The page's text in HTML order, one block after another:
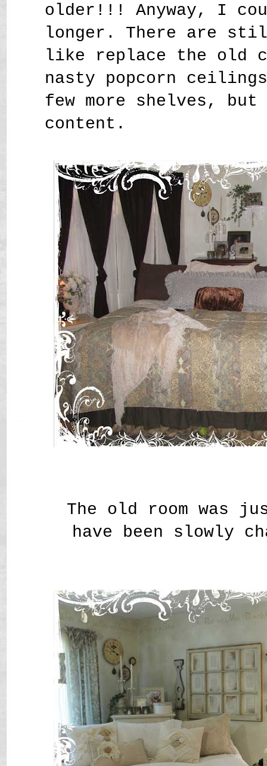
older!!! Anyway, I
longer. There are
like replace the old
nasty popcorn
few more shelves,
content.
The old room was
have been slowly